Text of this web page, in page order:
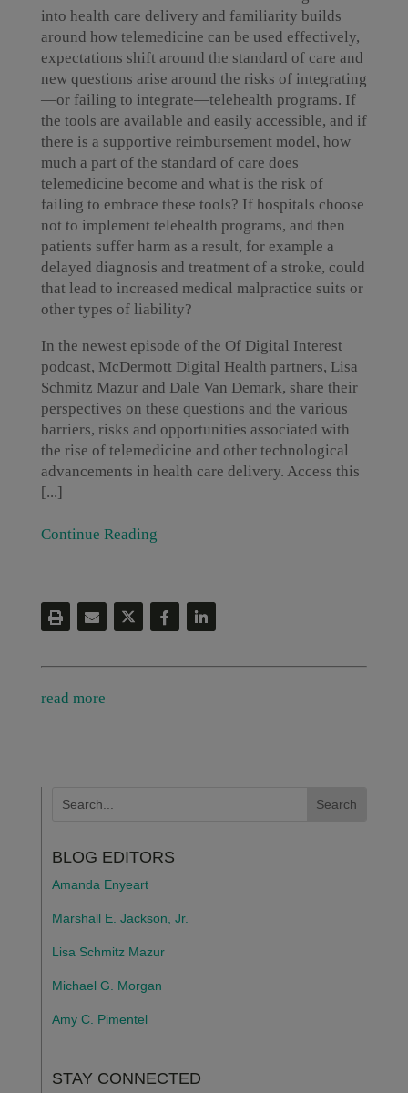
into health care delivery and familiarity builds
around how telemedicine can be used effectively,
expectations shift around the standard of care and
new questions arise around the risks of integrating
—or failing to integrate—telehealth programs. If
the tools are available and easily accessible, and if
there is a supportive reimbursement model, how
much a part of the standard of care does
telemedicine become and what is the risk of
failing to embrace these tools? If hospitals choose
not to implement telehealth programs, and then
patients suffer harm as a result, for example a
delayed diagnosis and treatment of a stroke, could
that lead to increased medical malpractice suits or
other types of liability?
In the newest episode of the Of Digital Interest
podcast, McDermott Digital Health partners, Lisa
Schmitz Mazur and Dale Van Demark, share their
perspectives on these questions and the various
barriers, risks and opportunities associated with
the rise of telemedicine and other technological
advancements in health care delivery. Access this
[...]
Continue Reading
read more
BLOG EDITORS
Amanda Enyeart
Marshall E. Jackson, Jr.
Lisa Schmitz Mazur
Michael G. Morgan
Amy C. Pimentel
STAY CONNECTED